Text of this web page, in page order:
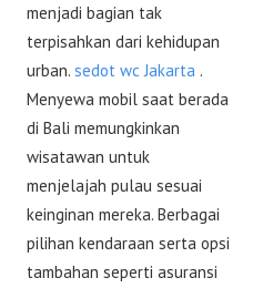
menjadi bagian tak
terpisahkan dari kehidupan
urban. sedot wc Jakarta .
Menyewa mobil saat berada
di Bali memungkinkan
wisatawan untuk
menjelajah pulau sesuai
keinginan mereka. Berbagai
pilihan kendaraan serta opsi
tambahan seperti asuransi